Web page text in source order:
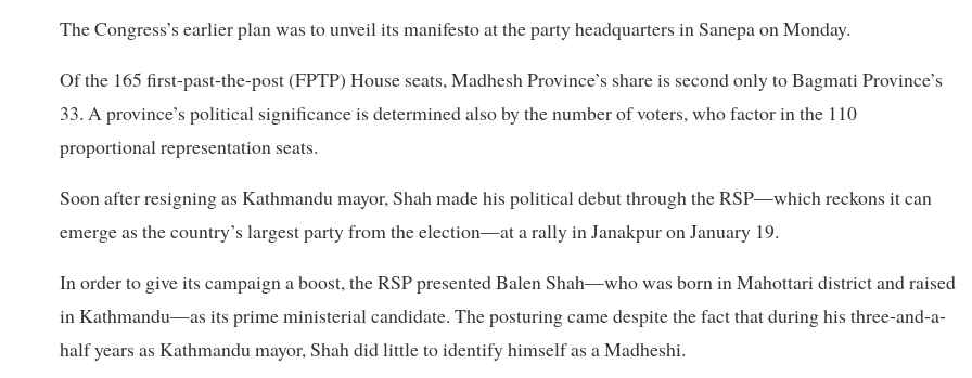
The Congress’s earlier plan was to unveil its manifesto at the party headquarters in Sanepa on Monday.
Of the 165 first-past-the-post (FPTP) House seats, Madhesh Province’s share is second only to Bagmati Province’s
33. A province’s political significance is determined also by the number of voters, who factor in the 110
proportional representation seats.
Soon after resigning as Kathmandu mayor, Shah made his political debut through the RSP—which reckons it can
emerge as the country’s largest party from the election—at a rally in Janakpur on January 19.
In order to give its campaign a boost, the RSP presented Balen Shah—who was born in Mahottari district and raised
in Kathmandu—as its prime ministerial candidate. The posturing came despite the fact that during his three-and-a-
half years as Kathmandu mayor, Shah did little to identify himself as a Madheshi.